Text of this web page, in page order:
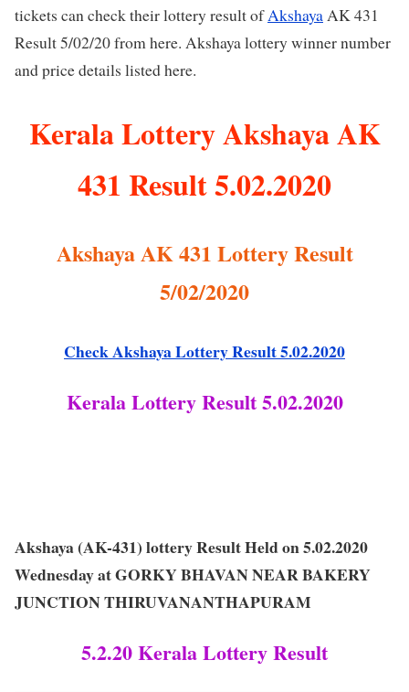
tickets can check their lottery result ofAkshayaAK 431
Result 5/02/20 from here. Akshaya lottery winner number
and price details listed here.
Kerala Lottery Akshaya AK
431 Result 5.02.2020
Akshaya AK 431 Lottery Result
5/02/2020
Check Akshaya Lottery Result 5.02.2020
Kerala Lottery Result 5.02.2020
Akshaya (AK-431) lottery Result Held on 5.02.2020
Wednesday at GORKY BHAVAN NEAR BAKERY
JUNCTION THIRUVANANTHAPURAM
5.2.20 Kerala Lottery Result